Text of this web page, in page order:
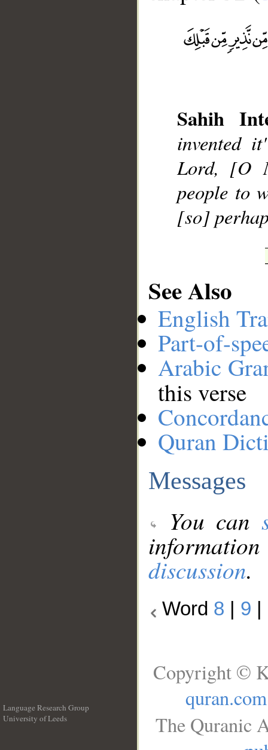
Sahih
invented
Lord, [O
people to
[so]
See Also
English
Part-of-
Arabic
this verse
Quran
Messages
You can
discussion.
Word 8 9
Language Research Group
University of Leeds
Copyright ©
quran.com
The Quranic